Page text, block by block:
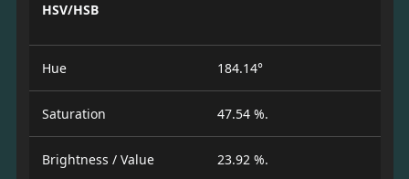
HSV/HSB
Hue 184.14°
Saturation 47.54 %.
Brightness / Value 23.92 %.